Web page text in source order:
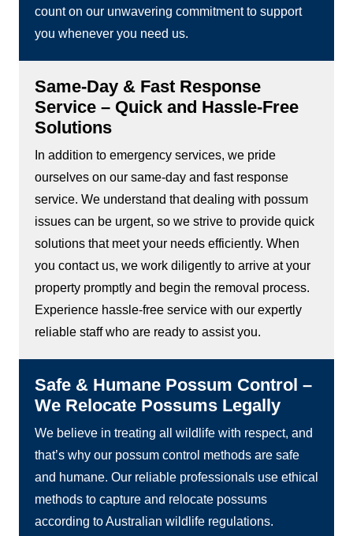
count on our unwavering commitment to support
you whenever you need us.
Same-Day & Fast Response
Service – Quick and Hassle-Free
Solutions
In addition to emergency services, we pride
ourselves on our same-day and fast response
service. We understand that dealing with possum
issues can be urgent, so we strive to provide quick
solutions that meet your needs efficiently. When
you contact us, we work diligently to arrive at your
property promptly and begin the removal process.
Experience hassle-free service with our expertly
reliable staff who are ready to assist you.
Safe & Humane Possum Control –
We Relocate Possums Legally
We believe in treating all wildlife with respect, and
that’s why our possum control methods are safe
and humane. Our reliable professionals use ethical
methods to capture and relocate possums
according to Australian wildlife regulations.